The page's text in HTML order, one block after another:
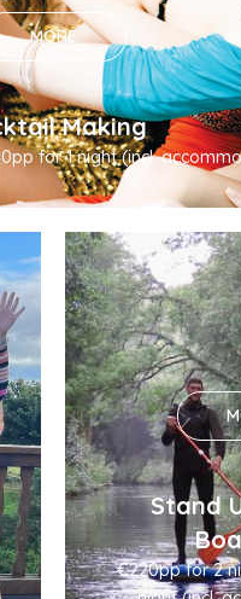
MORE
Making
for 1 night (incl.
Stand
€220pp for 2